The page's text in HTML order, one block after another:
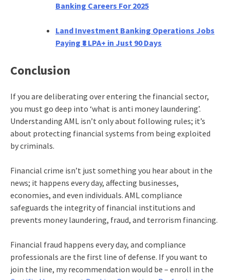
Banking Careers For 2025
Land Investment Banking Operations Jobs
Paying ₹8 LPA+ in Just 90 Days
Conclusion
If you are deliberating over entering the financial sector,
you must go deep into ‘what is anti money laundering’.
Understanding AML isn’t only about following rules; it’s
about protecting financial systems from being exploited
by criminals.
Financial crime isn’t just something you hear about in the
news; it happens every day, affecting businesses,
economies, and even individuals. AML compliance
safeguards the integrity of financial institutions and
prevents money laundering, fraud, and terrorism financing.
Financial fraud happens every day, and compliance
professionals are the first line of defense. If you want to
join the line, my recommendation would be – enroll in the